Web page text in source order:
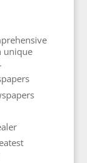
unique